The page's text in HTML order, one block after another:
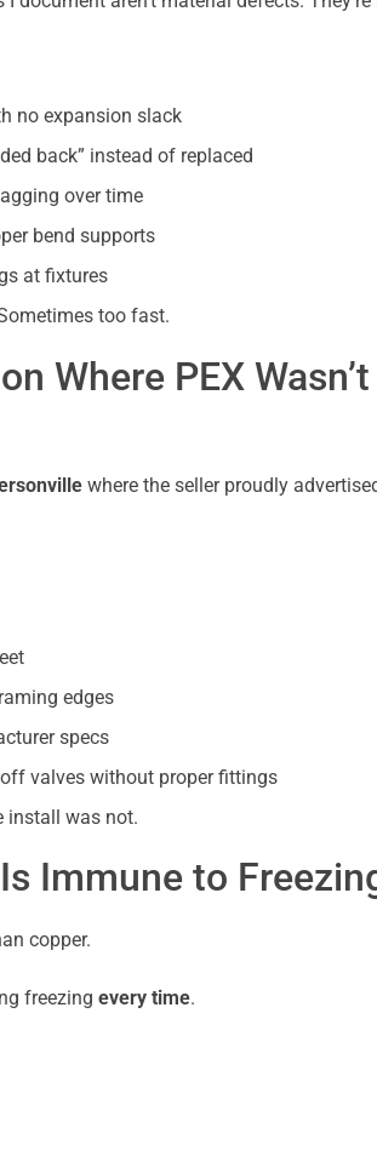
no expansion slack
back” instead of replaced
over time
bend supports
at fixtures
too fast.
Where PEX
where the seller proudly
edges
specs
valves without proper fittings
install was not.
Immune to
copper.
freezing every time.